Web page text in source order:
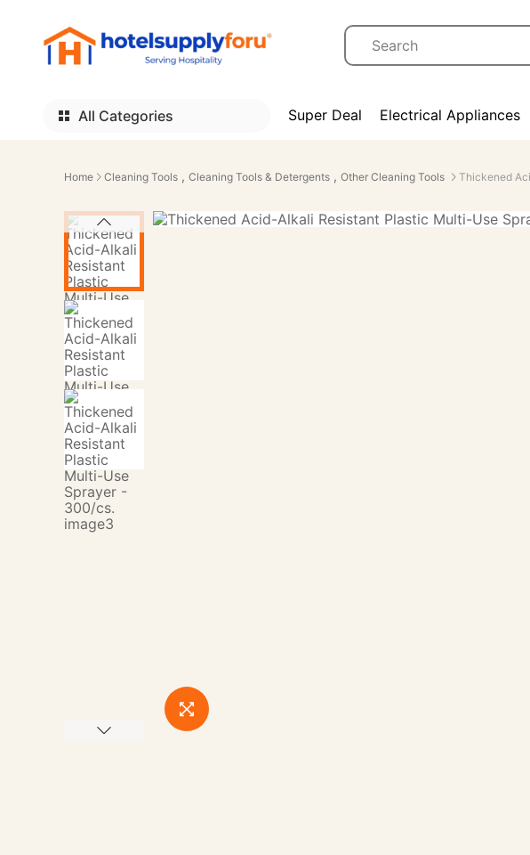
All Categories Super Deal Electrical Appliances
Home Cleaning Tools , Cleaning Tools & Detergents , Other Cleaning Tools Thickened